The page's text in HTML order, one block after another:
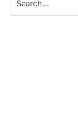
for: